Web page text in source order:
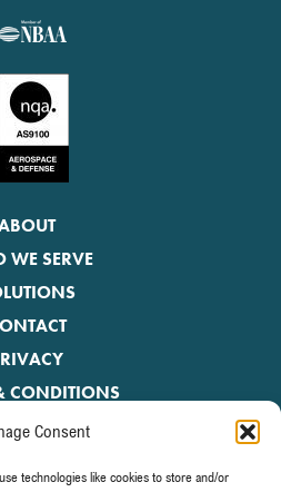
Consent
technologies like cookies to store and/or
WE SERVE
CONDITIONS
the latest news.